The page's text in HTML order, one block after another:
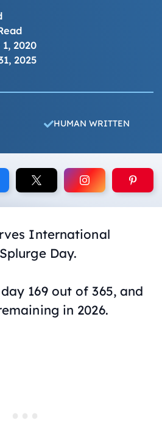
2020
2025
HUMAN WRITTEN
International
Day.
169 out of 365, and
in 2026.